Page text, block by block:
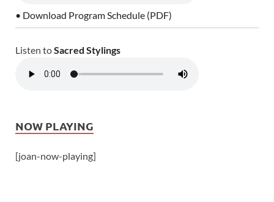
• Download Program Schedule (PDF)
Listen toSacred Stylings
NOW PLAYING
[joan-now-playing]